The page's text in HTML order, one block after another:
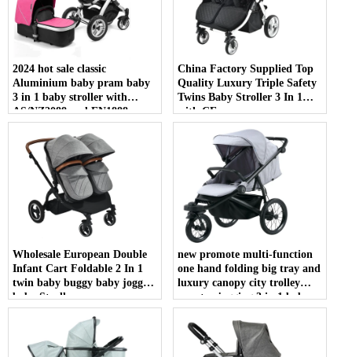
2024 hot sale classic
Aluminium baby pram baby
3 in 1 baby stroller with
AS/NZ2088 and EN1888
certificate
China Factory Supplied Top
Quality Luxury Triple Safety
Twins Baby Stroller 3 In 1
with CE
Wholesale European Double
Infant Cart Foldable 2 In 1
twin baby buggy baby joggy
baby Stroller
new promote multi-function
one hand folding big tray and
luxury canopy city trolley
country jogging 3 in 1 baby
jogger stroller